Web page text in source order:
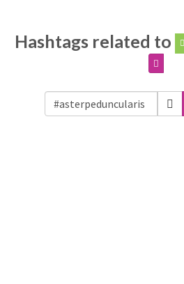
Hashtags related to